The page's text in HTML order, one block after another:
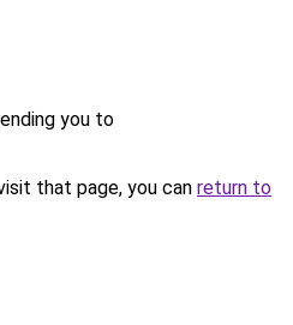
you to
that page, you can return to